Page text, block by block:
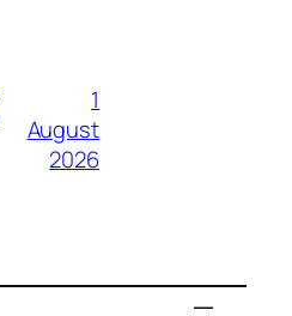
1
August
2026